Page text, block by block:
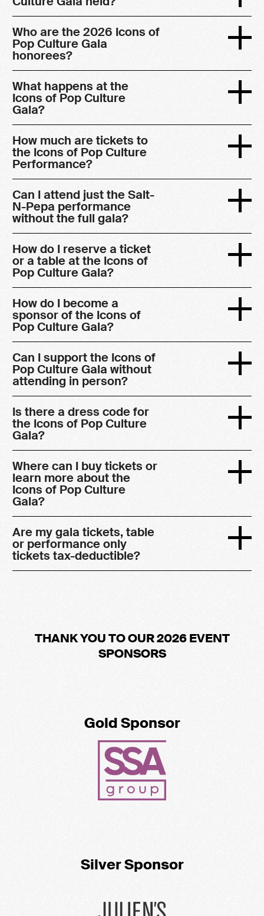
Who are the 2026 Icons of
Pop Culture Gala
honorees?
What happens at the
Icons of Pop Culture
Gala?
How much are tickets to
the Icons of Pop Culture
Performance?
Can I attend just the Salt-
N-Pepa performance
without the full gala?
How do I reserve a ticket
or a table at the Icons of
Pop Culture Gala?
How do I become a
sponsor of the Icons of
Pop Culture Gala?
Can I support the Icons of
Pop Culture Gala without
attending in person?
Is there a dress code for
the Icons of Pop Culture
Gala?
Where can I buy tickets or
learn more about the
Icons of Pop Culture
Gala?
Are my gala tickets, table
or performance only
tickets tax-deductible?
THANK YOU TO OUR 2026 EVENT
SPONSORS
Gold Sponsor
Silver Sponsor